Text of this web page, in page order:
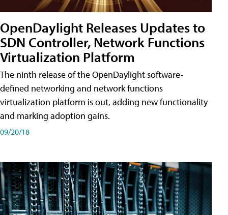
OpenDaylight Releases Updates to
SDN Controller, Network Functions
Virtualization Platform
The ninth release of the OpenDaylight software-
defined networking and network functions
virtualization platform is out, adding new functionality
and marking adoption gains.
09/20/18